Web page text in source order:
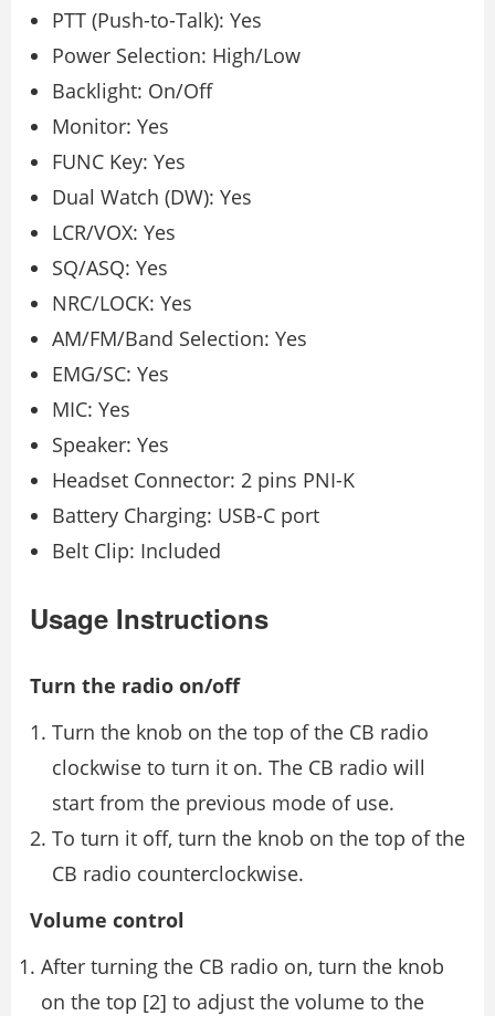
PTT (Push-to-Talk): Yes
Power Selection: High/Low
Backlight: On/Off
Monitor: Yes
FUNC Key: Yes
Dual Watch (DW): Yes
LCR/VOX: Yes
SQ/ASQ: Yes
NRC/LOCK: Yes
AM/FM/Band Selection: Yes
EMG/SC: Yes
MIC: Yes
Speaker: Yes
Headset Connector: 2 pins PNI-K
Battery Charging: USB-C port
Belt Clip: Included
Usage Instructions
Turn the radio on/off
Turn the knob on the top of the CB radio
clockwise to turn it on. The CB radio will
start from the previous mode of use.
To turn it off, turn the knob on the top of the
CB radio counterclockwise.
Volume control
After turning the CB radio on, turn the knob
on the top [2] to adjust the volume to the